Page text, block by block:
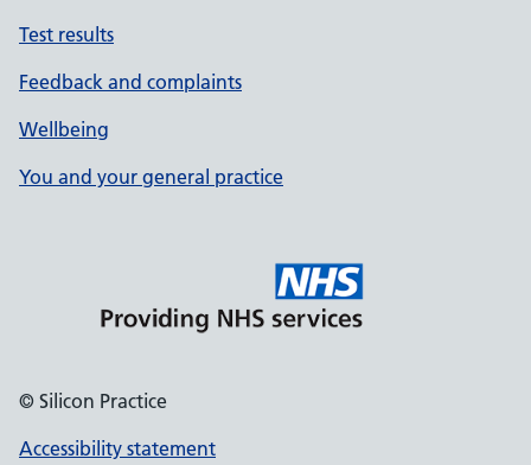
Test results
Feedback and complaints
Wellbeing
You and your general practice
© Silicon Practice
Accessibility statement